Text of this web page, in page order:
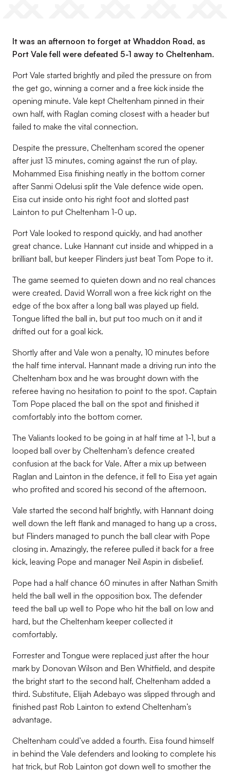
It was an afternoon to forget at Whaddon Road, as
Port Vale fell were defeated 5-1 away to Cheltenham.
Port Vale started brightly and piled the pressure on from
the get go, winning a corner and a free kick inside the
opening minute. Vale kept Cheltenham pinned in their
own half, with Raglan coming closest with a header but
failed to make the vital connection.
Despite the pressure, Cheltenham scored the opener
after just 13 minutes, coming against the run of play.
Mohammed Eisa finishing neatly in the bottom corner
after Sanmi Odelusi split the Vale defence wide open.
Eisa cut inside onto his right foot and slotted past
Lainton to put Cheltenham 1-0 up.
Port Vale looked to respond quickly, and had another
great chance. Luke Hannant cut inside and whipped in a
brilliant ball, but keeper Flinders just beat Tom Pope to it.
The game seemed to quieten down and no real chances
were created. David Worrall won a free kick right on the
edge of the box after a long ball was played up field.
Tongue lifted the ball in, but put too much on it and it
drifted out for a goal kick.
Shortly after and Vale won a penalty, 10 minutes before
the half time interval. Hannant made a driving run into the
Cheltenham box and he was brought down with the
referee having no hesitation to point to the spot. Captain
Tom Pope placed the ball on the spot and finished it
comfortably into the bottom corner.
The Valiants looked to be going in at half time at 1-1, but a
looped ball over by Cheltenham’s defence created
confusion at the back for Vale. After a mix up between
Raglan and Lainton in the defence, it fell to Eisa yet again
who profited and scored his second of the afternoon.
Vale started the second half brightly, with Hannant doing
well down the left flank and managed to hang up a cross,
but Flinders managed to punch the ball clear with Pope
closing in. Amazingly, the referee pulled it back for a free
kick, leaving Pope and manager Neil Aspin in disbelief.
Pope had a half chance 60 minutes in after Nathan Smith
held the ball well in the opposition box. The defender
teed the ball up well to Pope who hit the ball on low and
hard, but the Cheltenham keeper collected it
comfortably.
Forrester and Tongue were replaced just after the hour
mark by Donovan Wilson and Ben Whitfield, and despite
the bright start to the second half, Cheltenham added a
third. Substitute, Elijah Adebayo was slipped through and
finished past Rob Lainton to extend Cheltenham’s
advantage.
Cheltenham could’ve added a fourth. Eisa found himself
in behind the Vale defenders and looking to complete his
hat trick, but Rob Lainton got down well to smother the